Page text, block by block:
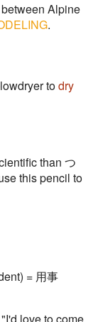
Alpine
.
todry
than つ
this pencil to
= 用事